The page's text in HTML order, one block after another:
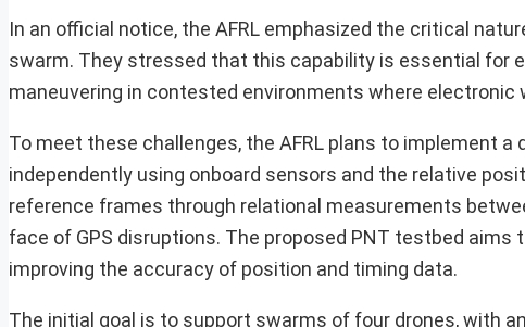
In an official notice, the AFRL emphasized the critical
swarm. They stressed that this capability is essential for
maneuvering in contested environments where
To meet these challenges, the AFRL plans to implement
independently using onboard sensors and the relative
reference frames through relational measurements
face of GPS disruptions. The proposed PNT testbed
improving the accuracy of position and timing data.
The initial goal is to support swarms of four drones, with